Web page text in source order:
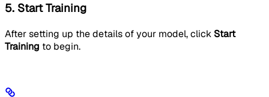
5. Start Training
After setting up the details of your model, click Start
Training to begin.